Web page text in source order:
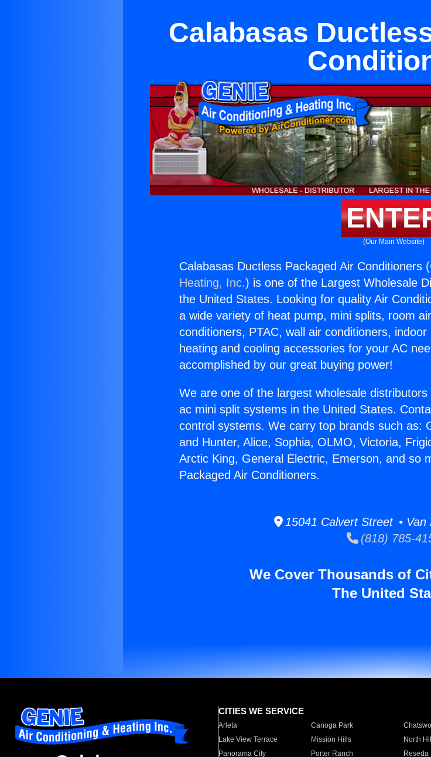
Calabasas
(Our Main Website)
Calabasas Ductless Packaged Air Conditioners (
Heating, Inc.) is one of the Largest Wholesale
the United States. Looking for quality Air
a wide variety of heat pump, mini splits, room
conditioners, PTAC, wall air conditioners,
heating and cooling accessories for your AC
accomplished by our great buying power!
We are one of the largest wholesale
ac mini split systems in the United States.
control systems. We carry top brands such as:
and Hunter, Alice, Sophia, OLMO, Victoria,
Arctic King, General Electric, Emerson, and so
Packaged Air Conditioners.
15041 Calvert Street • Van
(818) 785-
We Cover Thousands of
The United
CITIES WE SERVICE
Arleta Canoga Park
Lake View Terrace
Mission Hills North
Panorama City
Porter Ranch Reseda